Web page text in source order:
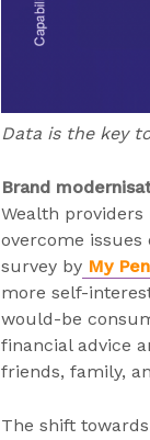
Data is the key
Brand
Wealth
overcome
survey by My
more self-
would-be
financial advice
friends, family,
The shift